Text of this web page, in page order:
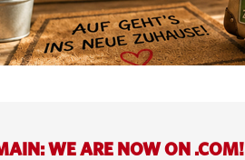
WE ARE NOW ON .COM!